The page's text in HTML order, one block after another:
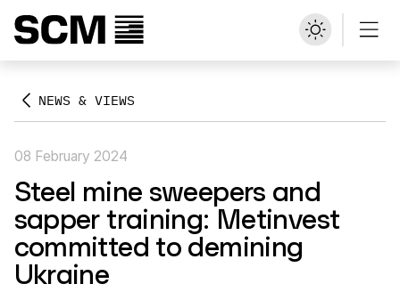
NEWS & VIEWS
08 February 2024
Steel mine sweepers and
sapper training: Metinvest
committed to demining
Ukraine